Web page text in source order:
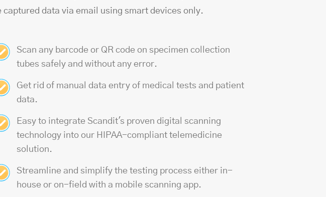
data via email using smart devices only.
Scan any barcode or QR code on specimen collection
tubes safely and without any error.
Get rid of manual data entry of medical tests and patient
data.
Easy to integrate Scandit's proven digital scanning
technology into our HIPAA-compliant telemedicine
solution.
Streamline and simplify the testing process either in-
house or on-field with a mobile scanning app.